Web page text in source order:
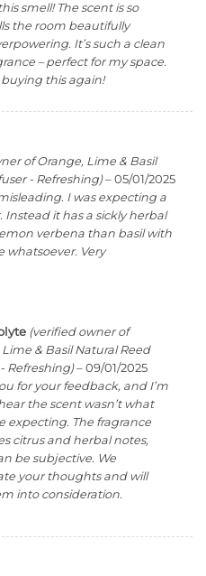
smell! The scent is so
the room beautifully
It’s such a clean
– perfect for my space.
this again!
of Orange, Lime & Basil
- Refreshing) – 05/01/2025
I was expecting a
Instead it has a sickly herbal
verbena than basil with
whatsoever. Very
(verified owner of
& Basil Natural Reed
Refreshing) – 09/01/2025
for your feedback, and I’m
the scent wasn’t what
expecting. The fragrance
citrus and herbal notes,
be subjective. We
your thoughts and will
into consideration.